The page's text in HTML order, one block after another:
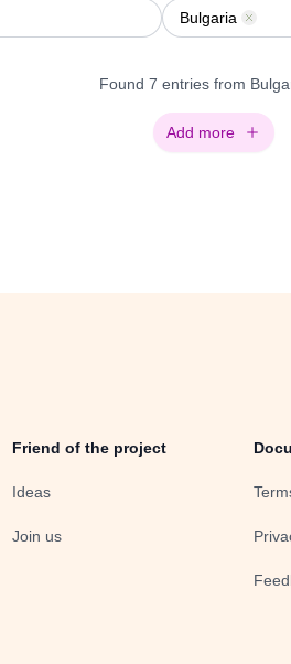
Bulgaria
Found 7 entries from
Add more
Friend of the project
Ideas
Join us